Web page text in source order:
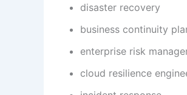
disaster recovery
business continuity
enterprise risk
cloud resilience